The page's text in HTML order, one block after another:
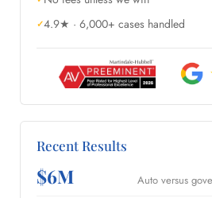
4.9★ · 6,000+ cases handled
Recent Results
$6M Auto versus